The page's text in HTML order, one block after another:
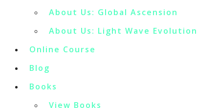
About Us: Global Ascension
About Us: Light Wave Evolution
Online Course
Blog
Books
View Books